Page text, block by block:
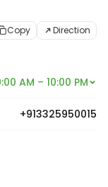
Copy Direction
AM – 10:00 PM
+913325950015